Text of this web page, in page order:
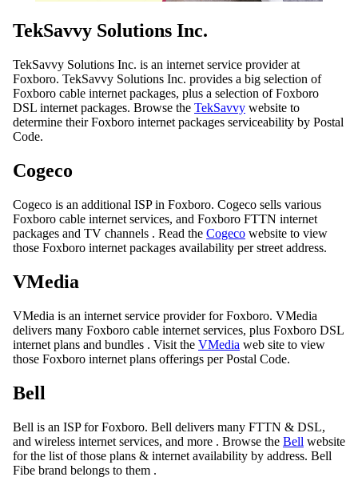
TekSavvy Solutions Inc.
TekSavvy Solutions Inc. is an internet service provider at
Foxboro. TekSavvy Solutions Inc. provides a big selection of
Foxboro cable internet packages, plus a selection of Foxboro
DSL internet packages. Browse the TekSavvy website to
determine their Foxboro internet packages serviceability by Postal
Code.
Cogeco
Cogeco is an additional ISP in Foxboro. Cogeco sells various
Foxboro cable internet services, and Foxboro FTTN internet
packages and TV channels . Read the Cogeco website to view
those Foxboro internet packages availability per street address.
VMedia
VMedia is an internet service provider for Foxboro. VMedia
delivers many Foxboro cable internet services, plus Foxboro DSL
internet plans and bundles . Visit the VMedia web site to view
those Foxboro internet plans offerings per Postal Code.
Bell
Bell is an ISP for Foxboro. Bell delivers many FTTN & DSL,
and wireless internet services, and more . Browse the Bell website
for the list of those plans & internet availability by address. Bell
Fibe brand belongs to them .